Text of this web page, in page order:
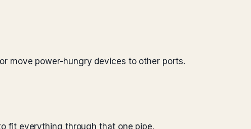
move power-hungry devices to other ports.
fit everything through that one pipe.